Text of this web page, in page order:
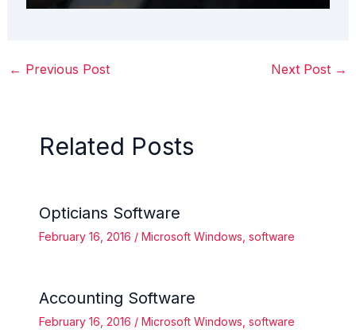
← Previous Post Next Post →
Related Posts
Opticians Software
February 16, 2016 / Microsoft Windows software
Accounting Software
February 16, 2016 / Microsoft Windows software